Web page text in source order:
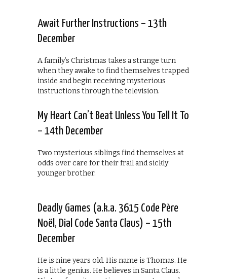
Await Further Instructions – 13th
December
A family’s Christmas takes a strange turn
when they awake to find themselves trapped
inside and begin receiving mysterious
instructions through the television.
My Heart Can’t Beat Unless You Tell It To
– 14th December
Two mysterious siblings find themselves at
odds over care for their frail and sickly
younger brother.
Deadly Games (a.k.a. 3615 Code Père
Noël, Dial Code Santa Claus) – 15th
December
He is nine years old. His name is Thomas. He
is a little genius. He believes in Santa Claus.